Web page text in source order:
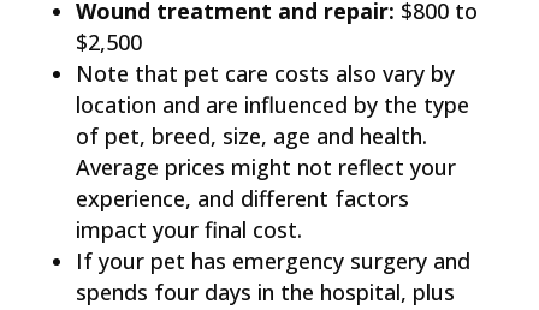
Wound treatment and repair: $800 to
$2,500
Note that pet care costs also vary by
location and are influenced by the type
of pet, breed, size, age and health.
Average prices might not reflect your
experience, and different factors
impact your final cost.
If your pet has emergency surgery and
spends four days in the hospital, plus